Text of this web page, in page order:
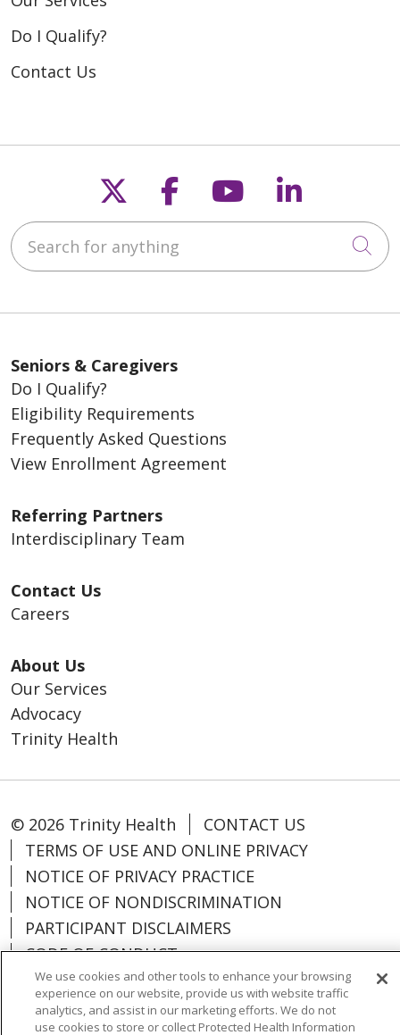
Do I Qualify?
Contact Us
Follow us on X
Follow us on
Follow us on
Follow
Search for anything
Seniors & Caregivers
Do I Qualify?
Eligibility Requirements
Frequently Asked Questions
View Enrollment Agreement
Referring Partners
Interdisciplinary Team
Contact Us
Careers
About Us
Our Services
Advocacy
Trinity Health
© 2026 Trinity Health
CONTACT US
TERMS OF USE AND ONLINE PRIVACY
NOTICE OF PRIVACY PRACTICE
NOTICE OF NONDISCRIMINATION
PARTICIPANT DISCLAIMERS
CODE OF CONDUCT
We use cookies and other tools to enhance your browsing
experience on our website, provide us with website traffic
analytics, and assist in our marketing efforts. We do not
use cookies to store or collect Protected Health Information